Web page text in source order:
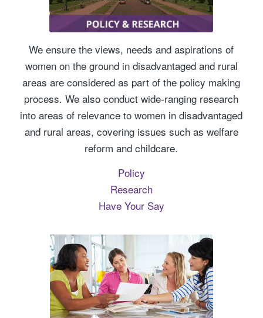
We ensure the views, needs and aspirations of
women on the ground in disadvantaged and rural
areas are considered as part of the policy making
process. We also conduct wide-ranging research
into areas of relevance to women in disadvantaged
and rural areas, covering issues such as welfare
reform and childcare.
Policy
Research
Have Your Say